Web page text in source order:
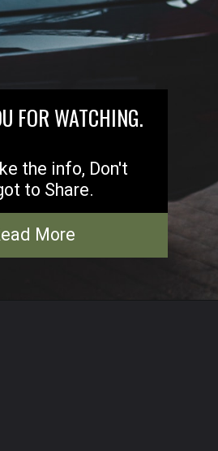
FOR WATCHING.
the info, Don't
to Share.
More